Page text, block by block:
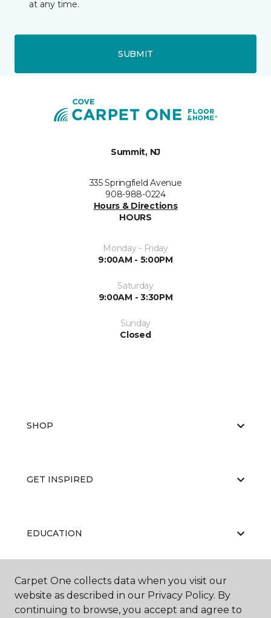
at any time.
SUBMIT
Summit, NJ
335 Springfield Avenue
908-988-0224
Hours & Directions
HOURS
Monday - Friday
9:00AM - 5:00PM
Saturday
9:00AM - 3:30PM
Sunday
Closed
SHOP
GET INSPIRED
EDUCATION
ABOUT US
Carpet One collects data when you visit our
website as described in our Privacy Policy. By
continuing to browse, you accept and agree to